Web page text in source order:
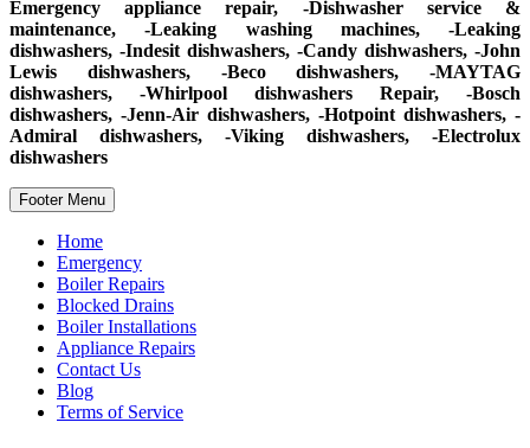
Emergency appliance repair, -Dishwasher service &
maintenance, -Leaking washing machines, -Leaking
dishwashers, -Indesit dishwashers, -Candy dishwashers, -John
Lewis dishwashers, -Beco dishwashers, -MAYTAG
dishwashers, -Whirlpool dishwashers Repair, -Bosch
dishwashers, -Jenn-Air dishwashers, -Hotpoint dishwashers, -
Admiral dishwashers, -Viking dishwashers, -Electrolux
dishwashers
Footer Menu
Home
Emergency
Boiler Repairs
Blocked Drains
Boiler Installations
Appliance Repairs
Contact Us
Blog
Terms of Service